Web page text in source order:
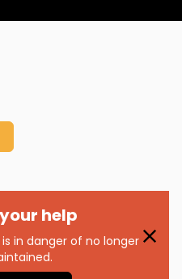
help
in danger of no longer